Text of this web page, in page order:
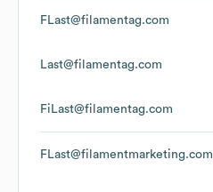
FLast@filamentag.com
Last@filamentag.com
FiLast@filamentag.com
FLast@filamentmarketing.com